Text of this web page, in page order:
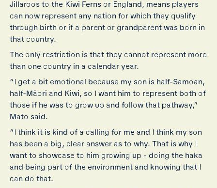
Jillaroos to the Kiwi Ferns or England, means players
can now represent any nation for which they qualify
through birth or if a parent or grandparent was born in
that country.
The only restriction is that they cannot represent more
than one country in a calendar year.
“I get a bit emotional because my son is half-Samoan,
half-Māori and Kiwi, so I want him to represent both of
those if he was to grow up and follow that pathway,”
Mato said.
“I think it is kind of a calling for me and I think my son
has been a big, clear answer as to why. That is why I
want to showcase to him growing up - doing the haka
and being part of the environment and knowing that I
can do that.